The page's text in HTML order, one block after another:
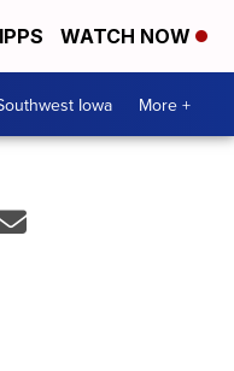
WATCH NOW
Iowa More +